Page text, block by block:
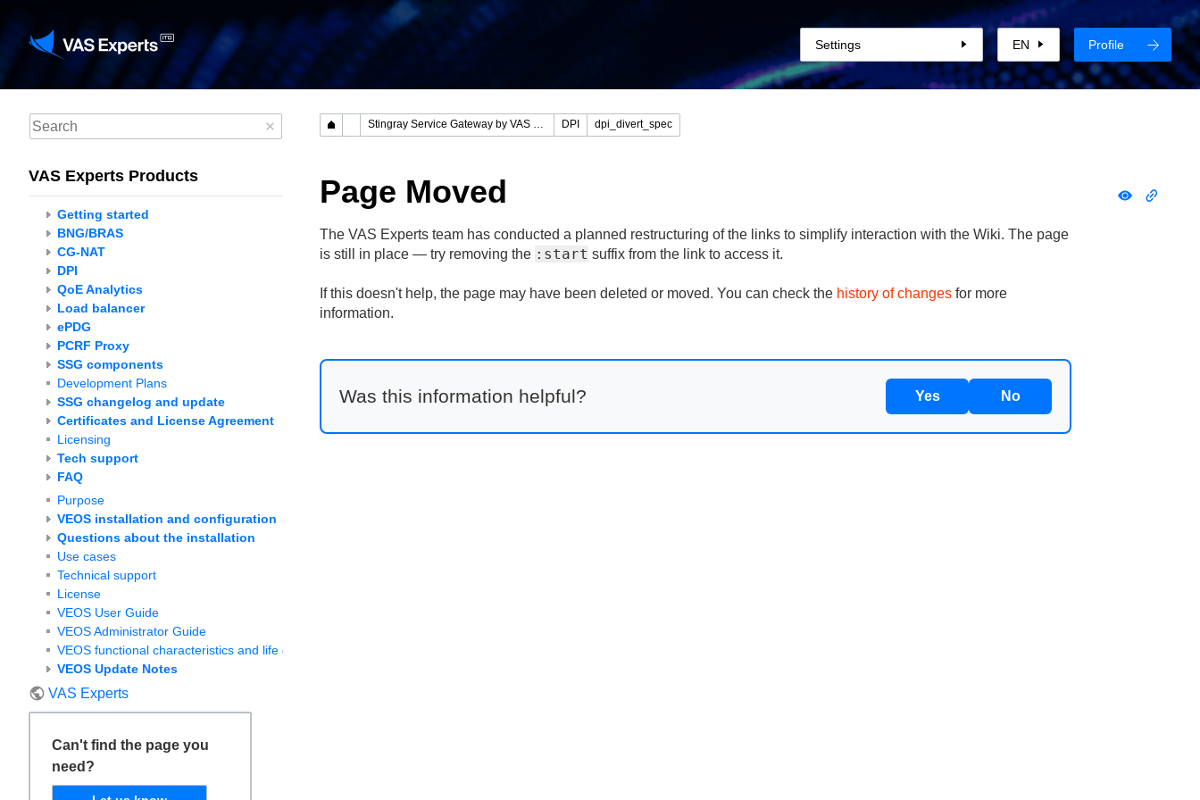
Settings EN Profile
VAS Experts Products
Getting started
BNG/BRAS
CG-NAT
DPI
QoE Analytics
Load balancer
ePDG
PCRF Proxy
SSG components
Development Plans
SSG changelog and update
Certificates and License Agreement
Licensing
Tech support
FAQ
Purpose
VEOS installation and configuration
Questions about the installation
Use cases
Technical support
License
VEOS User Guide
VEOS Administrator Guide
VEOS functional characteristics and life cycle
VEOS Update Notes
VAS Experts
Can't find the page you
need?
Stingray Service Gateway by VAS Experts DPI dpi_divert_spec
Page Moved
The VAS Experts team has conducted a planned restructuring of the links to simplify interaction with the Wiki. The page
is still in place — try removing the :start suffix from the link to access it.
If this doesn't help, the page may have been deleted or moved. You can check the history of changes for more
information.
Was this information helpful? Yes No